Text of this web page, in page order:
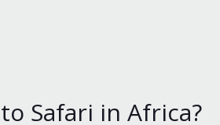
Safari in Africa?